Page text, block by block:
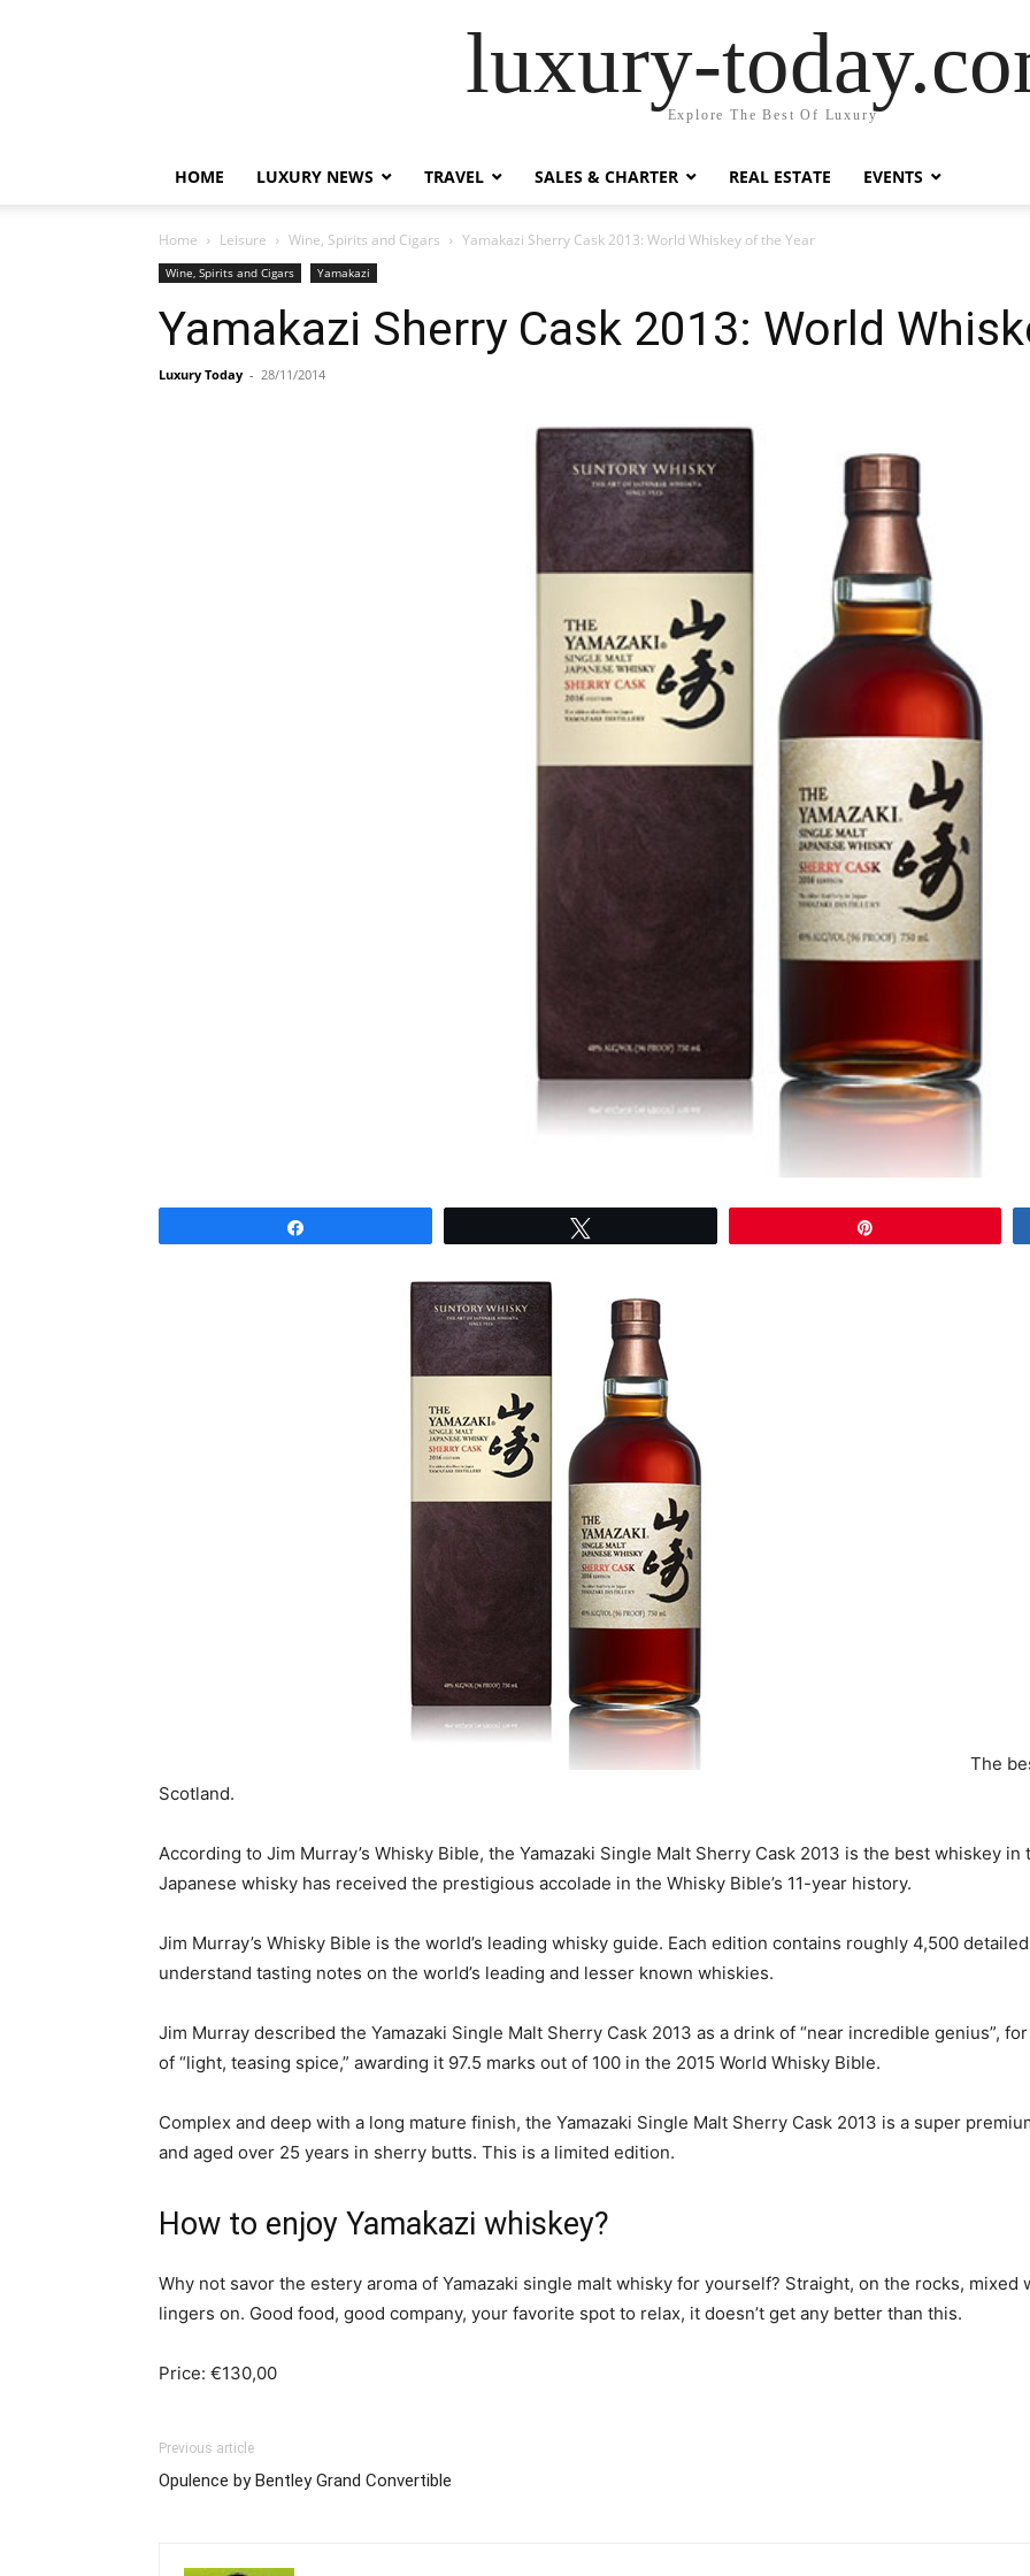
luxury-
Explore The Best Of Luxury
HOME LUXURY NEWS TRAVEL SALES & CHARTER REAL ESTATE EVENTS
Home Leisure Wine, Spirits and Cigars Yamakazi Sherry Cask 2013: World Whiskey of the Year
Wine, Spirits and Cigars Yamakazi
Yamakazi Sherry Cask 2013: World
Luxury Today - 28/11/2014
The
Scotland.
According to Jim Murray’s Whisky Bible, the Yamazaki Single Malt Sherry Cask 2013 is the best whiskey
Japanese whisky has received the prestigious accolade in the Whisky Bible’s 11-year history.
Jim Murray’s Whisky Bible is the world’s leading whisky guide. Each edition contains roughly 4,500
understand tasting notes on the world’s leading and lesser known whiskies.
Jim Murray described the Yamazaki Single Malt Sherry Cask 2013 as a drink of “near incredible genius”,
of “light, teasing spice,” awarding it 97.5 marks out of 100 in the 2015 World Whisky Bible.
Complex and deep with a long mature finish, the Yamazaki Single Malt Sherry Cask 2013 is a super
and aged over 25 years in sherry butts. This is a limited edition.
How to enjoy Yamakazi whiskey?
Why not savor the estery aroma of Yamazaki single malt whisky for yourself? Straight, on the rocks,
lingers on. Good food, good company, your favorite spot to relax, it doesn’t get any better than this.
Price: €130,00
Previous article
Opulence by Bentley Grand Convertible